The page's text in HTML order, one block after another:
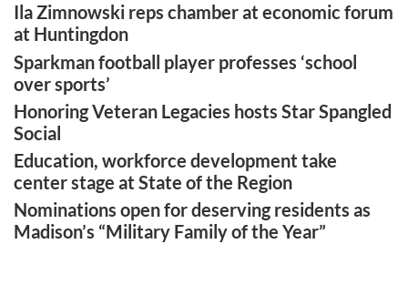
Ila Zimnowski reps chamber at economic forum
at Huntingdon
Sparkman football player professes ‘school
over sports’
Honoring Veteran Legacies hosts Star Spangled
Social
Education, workforce development take
center stage at State of the Region
Nominations open for deserving residents as
Madison’s “Military Family of the Year”